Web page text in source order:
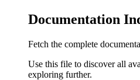
Documentation
Fetch the complete
Use this file to discover all
exploring further.